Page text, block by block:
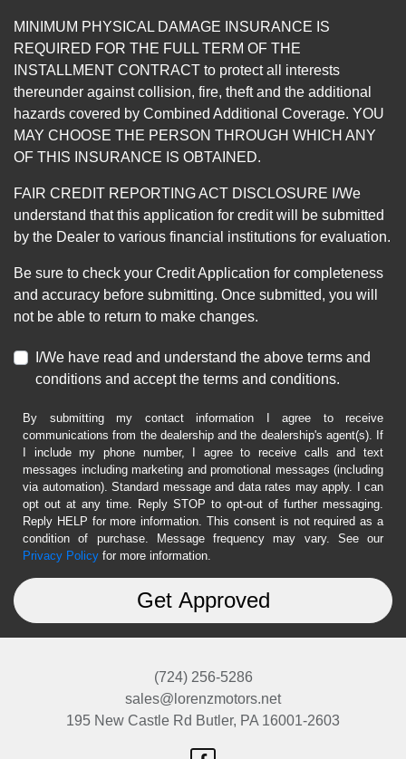
MINIMUM PHYSICAL DAMAGE INSURANCE IS
REQUIRED FOR THE FULL TERM OF THE
INSTALLMENT CONTRACT to protect all interests
thereunder against collision, fire, theft and the additional
hazards covered by Combined Additional Coverage. YOU
MAY CHOOSE THE PERSON THROUGH WHICH ANY
OF THIS INSURANCE IS OBTAINED.
FAIR CREDIT REPORTING ACT DISCLOSURE I/We
understand that this application for credit will be submitted
by the Dealer to various financial institutions for evaluation.
Be sure to check your Credit Application for completeness
and accuracy before submitting. Once submitted, you will
not be able to return to make changes.
I/We have read and understand the above terms and
conditions and accept the terms and conditions.
By submitting my contact information I agree to receive
communications from the dealership and the dealership's agent(s). If
I include my phone number, I agree to receive calls and text
messages including marketing and promotional messages (including
via automation). Standard message and data rates may apply. I can
opt out at any time. Reply STOP to opt-out of further messaging.
Reply HELP for more information. This consent is not required as a
condition of purchase. Message frequency may vary. See our
Privacy Policy for more information.
(724) 256-5286
sales@lorenzmotors.net
195 New Castle Rd Butler, PA 16001-2603